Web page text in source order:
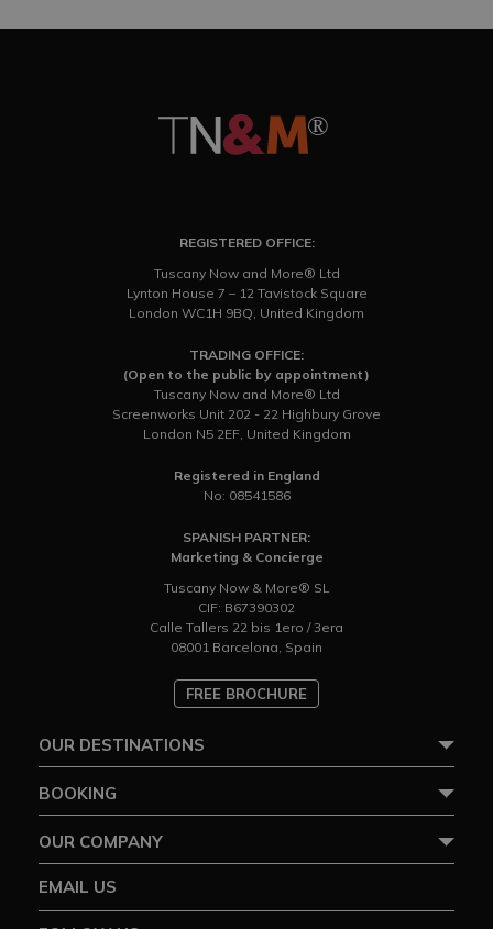
REGISTERED OFFICE:
Tuscany Now and More® Ltd
Lynton House 7 – 12 Tavistock Square
London WC1H 9BQ, United Kingdom
TRADING OFFICE:
(Open to the public by appointment)
Tuscany Now and More® Ltd
Screenworks Unit 202 - 22 Highbury Grove
London N5 2EF, United Kingdom
Registered in England
No: 08541586
SPANISH PARTNER:
Marketing & Concierge
Tuscany Now & More® SL
CIF: B67390302
Calle Tallers 22 bis 1ero / 3era
08001 Barcelona, Spain
FREE BROCHURE
OUR DESTINATIONS
BOOKING
OUR COMPANY
EMAIL US